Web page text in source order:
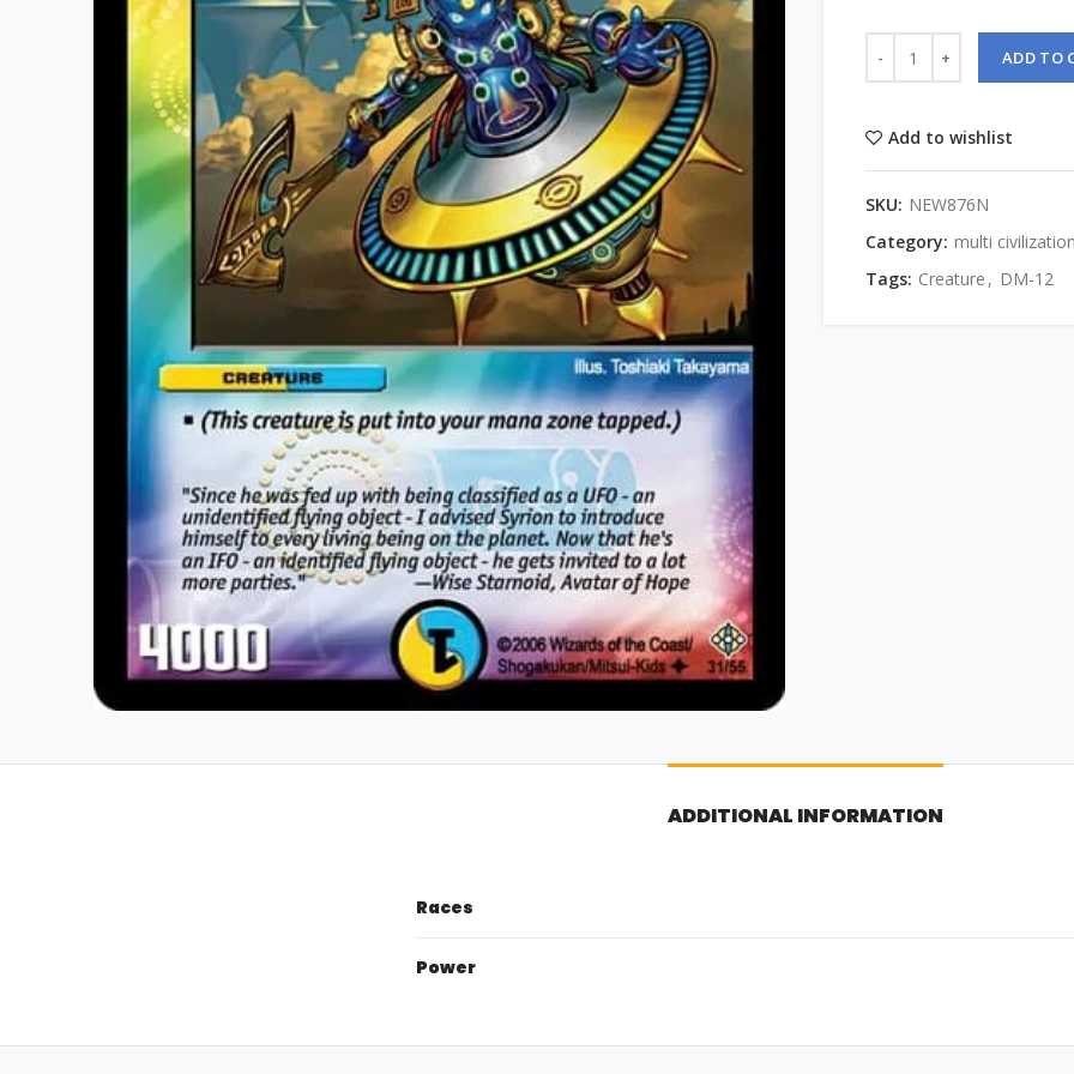
ADD TO
Add to wishlist
SKU: NEW876N
Category: multi civilization
Tags: Creature , DM-12
ADDITIONAL INFORMATION
Races
Power